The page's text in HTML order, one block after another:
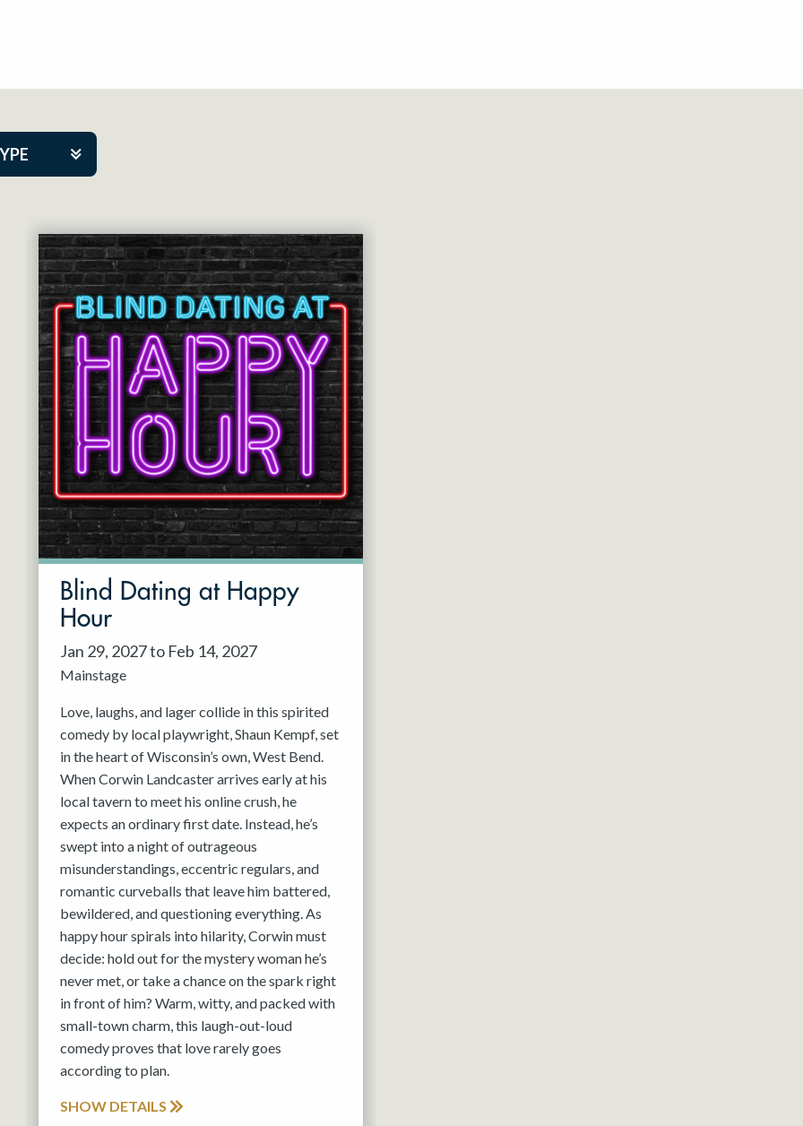
Event
Co.
Blind Dating at Happy
Hour
Jan 29, 2027 to Feb 14, 2027
Mainstage
Love, laughs, and lager collide in this spirited
comedy by local playwright, Shaun Kempf, set
in the heart of Wisconsin’s own, West Bend.
When Corwin Landcaster arrives early at his
local tavern to meet his online crush, he
expects an ordinary first date. Instead, he’s
swept into a night of outrageous
misunderstandings, eccentric regulars, and
romantic curveballs that leave him battered,
bewildered, and questioning everything. As
happy hour spirals into hilarity, Corwin must
decide: hold out for the mystery woman he’s
never met, or take a chance on the spark right
in front of him? Warm, witty, and packed with
small-town charm, this laugh-out-loud
comedy proves that love rarely goes
according to plan.
SHOW DETAILS